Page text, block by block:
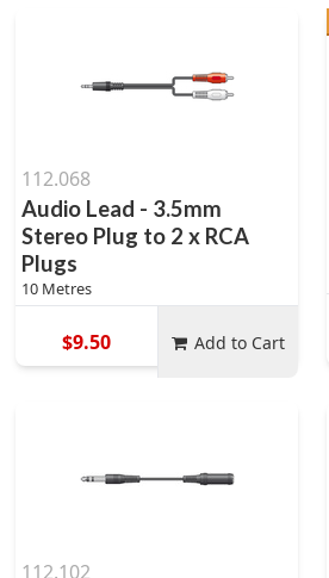
112.068
Audio Lead - 3.5mm
Stereo Plug to 2 x RCA
Plugs
10 Metres
$9.50 Add to Cart
112.102